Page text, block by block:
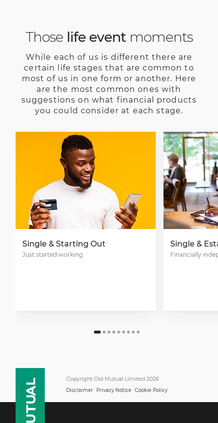
Thoselife event moments
While each of us is different there are
certain life stages that are common to
most of us in one form or another. Here
are the most common ones with
suggestions on what financial products
you could consider at each stage.
Single & Starting Out
Just started working.
Single &
Financially
Copyright Old Mutual Limited 2026
Disclaimer Privacy Notice Cookie Policy